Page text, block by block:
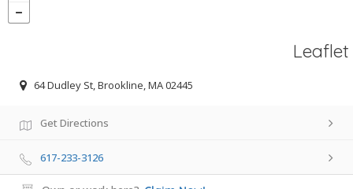
Leaflet
64 Dudley St, Brookline, MA 02445
Get Directions
617-233-3126